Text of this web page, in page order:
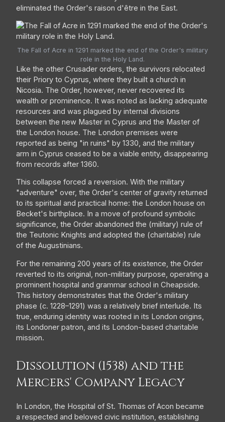
eliminated the Order's raison d'être in the East.
The Fall of Acre in 1291 marked the end of the Order's military
role in the Holy Land.
Like the other Crusader orders, the survivors relocated
their Priory to Cyprus, where they built a church in
Nicosia. The Order, however, never recovered its
wealth or prominence. It was noted as lacking adequate
resources and was plagued by internal divisions
between the new Master in Cyprus and the Master of
the London house. The London premises were
reported as being "in ruins" by 1330, and the military
arm in Cyprus ceased to be a viable entity, disappearing
from records after 1360.
This collapse forced a reversion. With the military
"adventure" over, the Order's center of gravity returned
to its spiritual and practical home: the London house on
Becket's birthplace. In a move of profound symbolic
significance, the Order abandoned the (military) rule of
the Teutonic Knights and adopted the (charitable) rule
of the Augustinians.
For the remaining 200 years of its existence, the Order
reverted to its original, non-military purpose, operating a
prominent hospital and grammar school in Cheapside.
This history demonstrates that the Order's military
phase (c. 1228–1291) was a relatively brief interlude. Its
true, enduring identity was rooted in its London origins,
its Londoner patron, and its London-based charitable
mission.
Dissolution (1538) and the
Mercers' Company Legacy
In London, the Hospital of St. Thomas of Acon became
a respected and beloved civic institution, establishing